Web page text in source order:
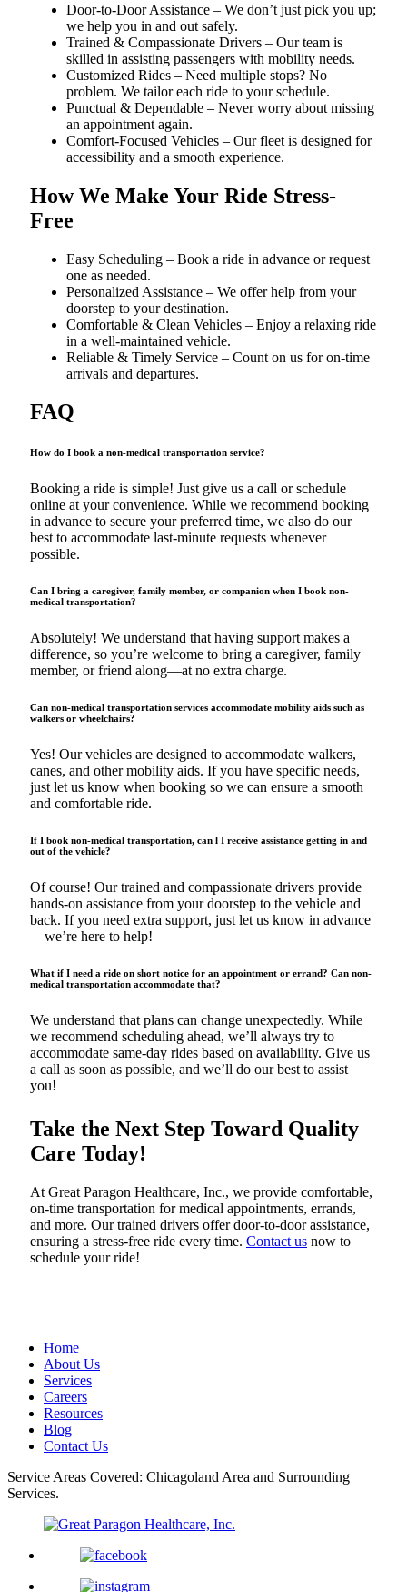
Door-to-Door Assistance – We don’t just pick you up;
we help you in and out safely.
Trained & Compassionate Drivers – Our team is
skilled in assisting passengers with mobility needs.
Customized Rides – Need multiple stops? No
problem. We tailor each ride to your schedule.
Punctual & Dependable – Never worry about missing
an appointment again.
Comfort-Focused Vehicles – Our fleet is designed for
accessibility and a smooth experience.
How We Make Your Ride Stress-
Free
Easy Scheduling – Book a ride in advance or request
one as needed.
Personalized Assistance – We offer help from your
doorstep to your destination.
Comfortable & Clean Vehicles – Enjoy a relaxing ride
in a well-maintained vehicle.
Reliable & Timely Service – Count on us for on-time
arrivals and departures.
FAQ
How do I book a non-medical transportation service?
Booking a ride is simple! Just give us a call or schedule
online at your convenience. While we recommend booking
in advance to secure your preferred time, we also do our
best to accommodate last-minute requests whenever
possible.
Can I bring a caregiver, family member, or companion when I book non-
medical transportation?
Absolutely! We understand that having support makes a
difference, so you’re welcome to bring a caregiver, family
member, or friend along—at no extra charge.
Can non-medical transportation services accommodate mobility aids such as
walkers or wheelchairs?
Yes! Our vehicles are designed to accommodate walkers,
canes, and other mobility aids. If you have specific needs,
just let us know when booking so we can ensure a smooth
and comfortable ride.
If I book non-medical transportation, can l I receive assistance getting in and
out of the vehicle?
Of course! Our trained and compassionate drivers provide
hands-on assistance from your doorstep to the vehicle and
back. If you need extra support, just let us know in advance
—we’re here to help!
What if I need a ride on short notice for an appointment or errand? Can non-
medical transportation accommodate that?
We understand that plans can change unexpectedly. While
we recommend scheduling ahead, we’ll always try to
accommodate same-day rides based on availability. Give us
a call as soon as possible, and we’ll do our best to assist
you!
Take the Next Step Toward Quality
Care Today!
At Great Paragon Healthcare, Inc., we provide comfortable,
on-time transportation for medical appointments, errands,
and more. Our trained drivers offer door-to-door assistance,
ensuring a stress-free ride every time. Contact us now to
schedule your ride!
Home
About Us
Services
Careers
Resources
Blog
Contact Us
Service Areas Covered: Chicagoland Area and Surrounding
Services.